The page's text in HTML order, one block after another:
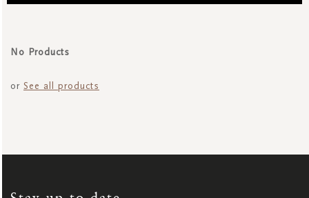
No Products
or See all products
NEWSLETTER: